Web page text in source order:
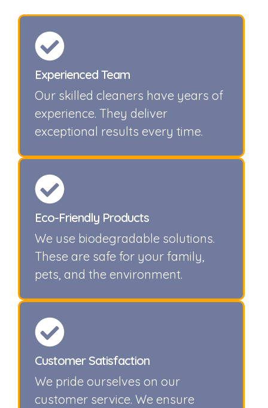
Experienced Team
Our skilled cleaners have years of
experience. They deliver
exceptional results every time.
Eco-Friendly Products
We use biodegradable solutions.
These are safe for your family,
pets, and the environment.
Customer Satisfaction
We pride ourselves on our
customer service. We ensure